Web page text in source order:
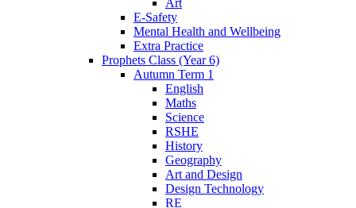
E-Safety
Mental Health and Wellbeing
Extra Practice
Prophets Class (Year 6)
Autumn Term 1
English
Maths
Science
RSHE
History
Geography
Art and Design
Design Technology
RE